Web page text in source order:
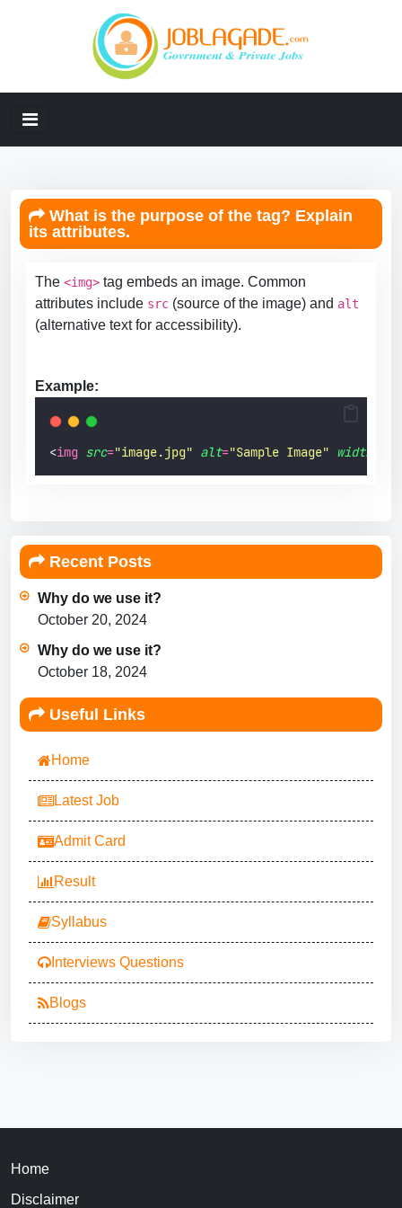
What is the purpose of the tag? Explain
its attributes.
The <img> tag embeds an image. Common
attributes include src (source of the image) and alt
(alternative text for accessibility).
Example:
<img src="image.jpg" alt="Sample Image" width
Recent Posts
Why do we use it?
October 20, 2024
Why do we use it?
October 18, 2024
Useful Links
Home
Latest Job
Admit Card
Result
Syllabus
Interviews Questions
Blogs
Home
Disclaimer